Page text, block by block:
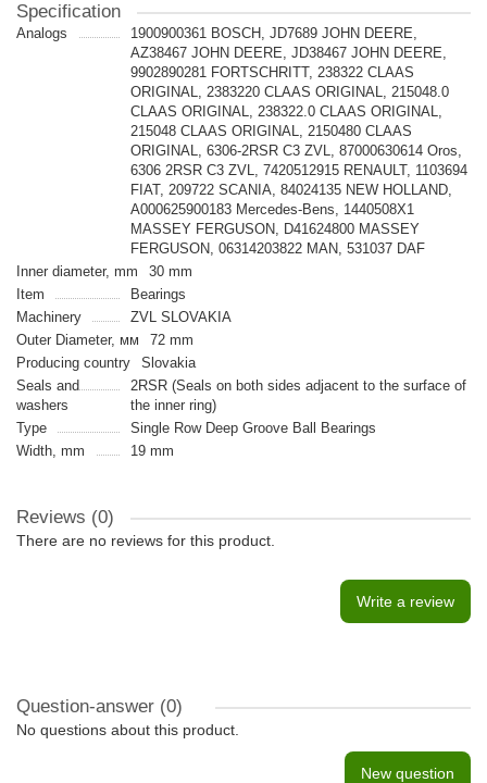
Specification
Analogs
1900900361 BOSCH, JD7689 JOHN DEERE,
AZ38467 JOHN DEERE, JD38467 JOHN DEERE,
9902890281 FORTSCHRITT, 238322 CLAAS
ORIGINAL, 2383220 CLAAS ORIGINAL, 215048.0
CLAAS ORIGINAL, 238322.0 CLAAS ORIGINAL,
215048 CLAAS ORIGINAL, 2150480 CLAAS
ORIGINAL, 6306-2RSR C3 ZVL, 87000630614 Oros,
6306 2RSR C3 ZVL, 7420512915 RENAULT, 1103694
FIAT, 209722 SCANIA, 84024135 NEW HOLLAND,
A000625900183 Mercedes-Bens, 1440508X1
MASSEY FERGUSON, D41624800 MASSEY
FERGUSON, 06314203822 MAN, 531037 DAF
Inner diameter, mm
30 mm
Item
Bearings
Machinery
ZVL SLOVAKIA
Outer Diameter, мм
72 mm
Producing country
Slovakia
Seals and
washers
2RSR (Seals on both sides adjacent to the surface of
the inner ring)
Type
Single Row Deep Groove Ball Bearings
Width, mm
19 mm
Reviews (0)
There are no reviews for this product.
Write a review
Question-answer (0)
No questions about this product.
New question